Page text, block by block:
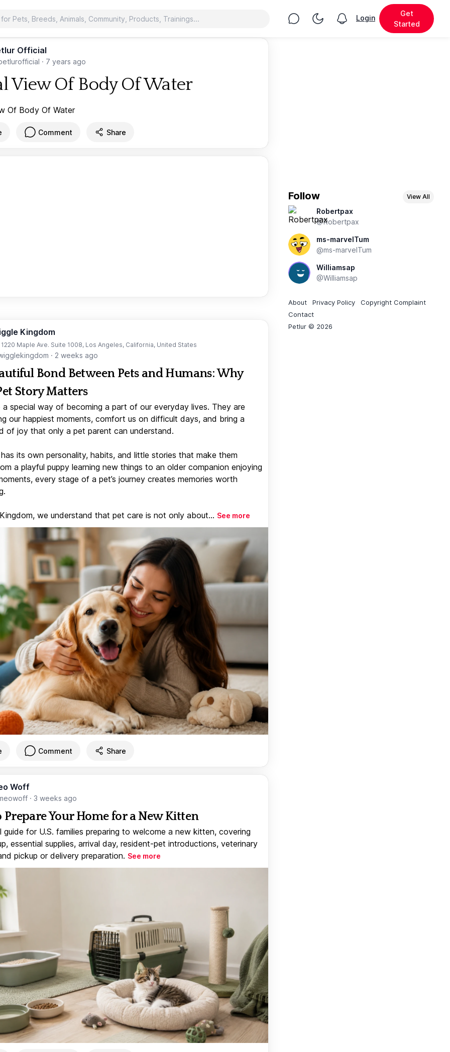
Chat Toggle Night Mode
View notifications
Login
Get
Started
Official
· 7 years ago
View Of Body Of Water
Comment Share
Kingdom
1220 Maple Ave. Suite 1008, Los Angeles, California, United States
· 2 weeks ago
Bond Between Pets and Humans: Why
Story Matters
a special way of becoming a part of our everyday lives. They are
our happiest moments, comfort us on difficult days, and bring a
of joy that only a pet parent can understand.
its own personality, habits, and little stories that make them
a playful puppy learning new things to an older companion enjoying
every stage of a pet’s journey creates memories worth
we understand that pet care is not only about... See more
Comment Share
Woff
· 3 weeks ago
Prepare Your Home for a New Kitten
guide for U.S. families preparing to welcome a new kitten, covering
essential supplies, arrival day, resident-pet introductions, veterinary
pickup or delivery preparation. See more
Follow View All
Robertpax
@Robertpax
ms-marvelTum
@ms-marvelTum
Williamsap
@Williamsap
About Privacy Policy
Copyright Complaint
Contact
Petlur © 2026